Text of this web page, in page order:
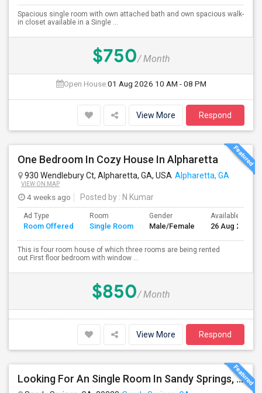
Spacious single room with own attached bath and own spacious walk-
in closet available in a Single ...
$750/ Month
Open House:01 Aug 2026 10 AM - 08 PM
View More Respond
One Bedroom In Cozy House In Alpharetta
930 Wendlebury Ct, Alpharetta, GA, USA Alpharetta, GA
VIEW ON MAP
4 weeks ago Posted by : N Kumar
Ad Type
Room Offered
Room
Single Room
Gender
Male/Female
Available From
26 Aug 2026
This is four room house of which three rooms are being rented
out.First floor bedroom with window ...
$850/ Month
View More Respond
Looking For An Single Room In Sandy Springs, GA